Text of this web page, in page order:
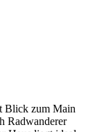
Blick zum Main
Radwanderer